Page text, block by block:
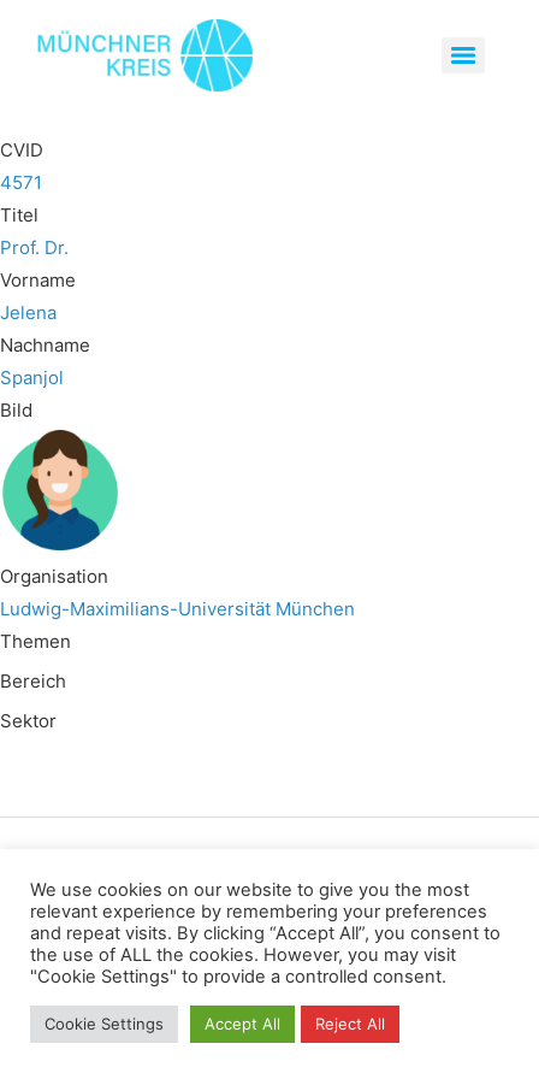
CVID
4571
Titel
Prof. Dr.
Vorname
Jelena
Nachname
Spanjol
Bild
Organisation
Ludwig-Maximilians-Universität München
Themen
Bereich
Sektor
Datenschutz Kopierrechte
Impressum
Kontakt
All rights reserved
We use cookies on our website to give you the most
relevant experience by remembering your preferences
and repeat visits. By clicking “Accept All”, you consent to
the use of ALL the cookies. However, you may visit
"Cookie Settings" to provide a controlled consent.
Cookie Settings Accept All Reject All